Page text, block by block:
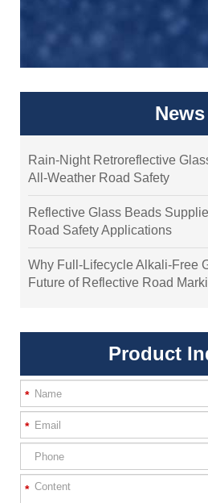
News
Rain-Night Retroreflective
All-Weather Road Safety
Reflective Glass Beads
Road Safety Applications
Why Full-Lifecycle Alkali-Free
Future of Reflective Road
Product
*
*
*